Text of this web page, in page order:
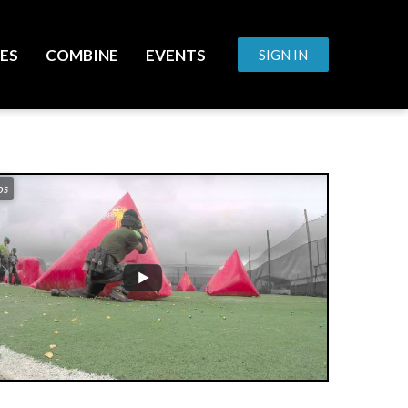
COMBINE EVENTS SIGN IN